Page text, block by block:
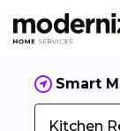
Smart
Kitchen